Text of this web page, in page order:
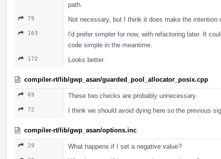
path.
79 Not necessary, but I think it does make the intention
163
I'd prefer simpler for now, with refactoring later. It
code simple in the meantime.
172 Looks better.
compiler-rt/lib/gwp_asan/guarded_pool_allocator_posix.cpp
69 These two checks are probably unnecessary.
72 I think we should avoid dying here so the previous
compiler-rt/lib/gwp_asan/options.inc
29 What happens if I set a negative value?